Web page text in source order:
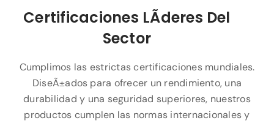
Certificaciones LÃ­deres Del
Sector
Cumplimos las estrictas certificaciones mundiales.
DiseÃ±ados para ofrecer un rendimiento, una
durabilidad y una seguridad superiores, nuestros
productos cumplen las normas internacionales y